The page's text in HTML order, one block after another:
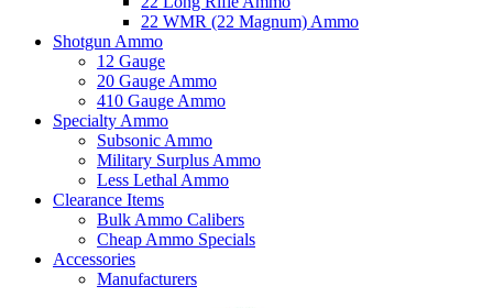
22 WMR (22 Magnum) Ammo
Shotgun Ammo
12 Gauge
20 Gauge Ammo
410 Gauge Ammo
Specialty Ammo
Subsonic Ammo
Military Surplus Ammo
Less Lethal Ammo
Clearance Items
Bulk Ammo Calibers
Cheap Ammo Specials
Accessories
Manufacturers